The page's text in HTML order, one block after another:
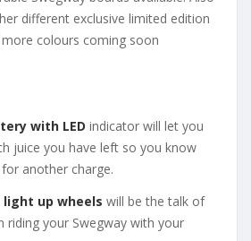
different exclusive limited edition
colours coming soon
with LED indicator will let you
juice you have left so you know
another charge.
light up wheels will be the talk of
riding your Swegway with your